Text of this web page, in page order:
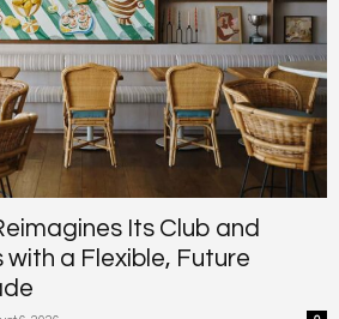
Its Club and
a Flexible, Future